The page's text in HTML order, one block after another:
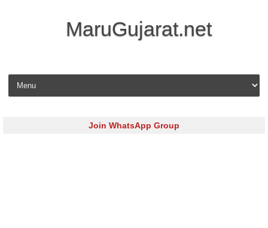
MaruGujarat.net
Skip to content
Join WhatsApp Group